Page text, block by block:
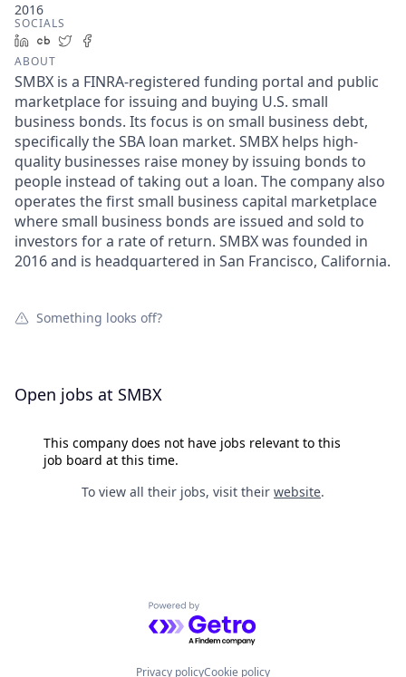
2016
SOCIALS
LinkedIn
Crunchbase
Twitter
ABOUT
SMBX is a FINRA-registered funding portal and public
marketplace for issuing and buying U.S. small
business bonds. Its focus is on small business debt,
specifically the SBA loan market. SMBX helps high-
quality businesses raise money by issuing bonds to
people instead of taking out a loan. The company also
operates the first small business capital marketplace
where small business bonds are issued and sold to
investors for a rate of return. SMBX was founded in
2016 and is headquartered in San Francisco, California.
Something looks off?
Open jobs at SMBX
This company does not have jobs relevant to this
job board at this time.
To view all their jobs, visit their website.
Powered by Getro.com
Privacy policyCookie policy